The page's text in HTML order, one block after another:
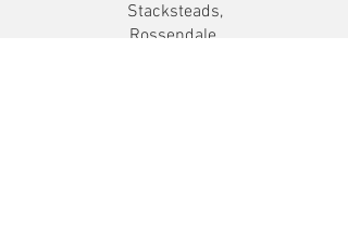
Stacksteads,
Rossendale,